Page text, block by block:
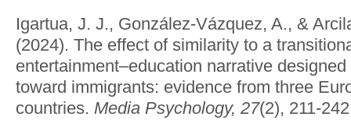
Igartua, J. J., González-Vázquez, A., &
(2024). The effect of similarity to a
entertainment–education narrative
toward immigrants: evidence from three
countries. Media Psychology, 27(2), 211-